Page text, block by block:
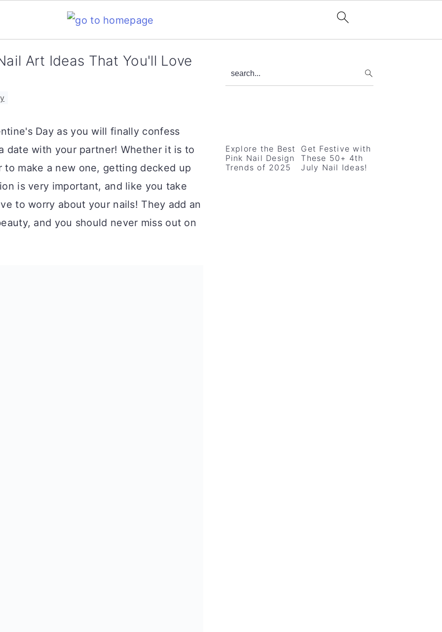
Art Ideas That You'll Love
Day as you will finally confess
date with your partner! Whether it is to
make a new one, getting decked up
is very important, and like you take
to worry about your nails! They add an
and you should never miss out on
Sidebar
search...
Explore the Best
Pink Nail Design
Trends of 2025
Get Festive with
These 50+ 4th
July Nail Ideas!